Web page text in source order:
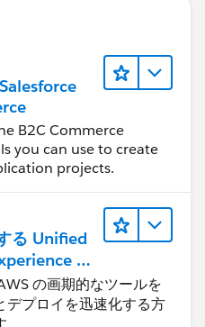
supported, and easy to
added.
the picklist
page is shown
page itself.
mark it as the
benefit as well.
B2C Commerce
you can use to create
projects.
る Unified
に
の画期的なツールを
デプロイを迅速化する方